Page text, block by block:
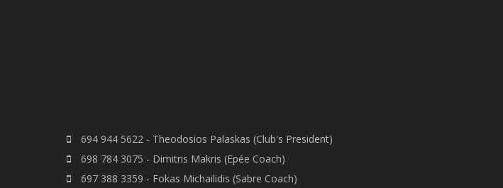
694 944 5622 - Theodosios Palaskas (Club's President)
698 784 3075 - Dimitris Makris (Epée Coach)
697 388 3359 - Fokas Michailidis (Sabre Coach)